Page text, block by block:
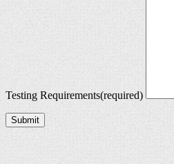
Testing Requirements(required)
Submit